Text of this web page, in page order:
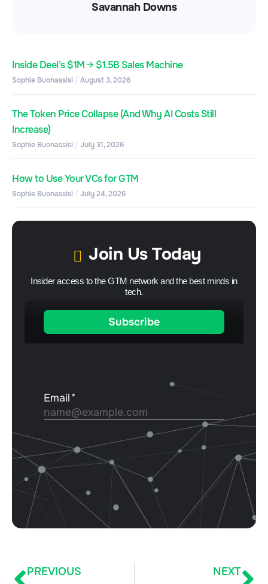
Savannah Downs
Inside Deel’s $1M → $1.5B Sales Machine
Sophie Buonassisi August 3, 2026
The Token Price Collapse (And Why AI Costs Still
Increase)
Sophie Buonassisi July 31, 2026
How to Use Your VCs for GTM
Sophie Buonassisi July 24, 2026
Join Us Today
Insider access to the GTM network and the best minds in
tech.
PREVIOUS NEXT